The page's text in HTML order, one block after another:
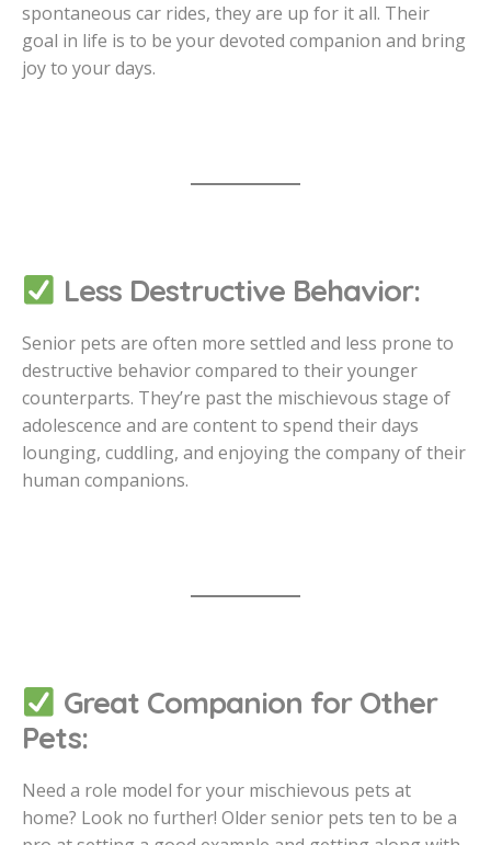
spontaneous car rides, they are up for it all. Their
goal in life is to be your devoted companion and bring
joy to your days.
Less Destructive Behavior:
Senior pets are often more settled and less prone to
destructive behavior compared to their younger
counterparts. They’re past the mischievous stage of
adolescence and are content to spend their days
lounging, cuddling, and enjoying the company of their
human companions.
Great Companion for Other
Pets:
Need a role model for your mischievous pets at
home? Look no further! Older senior pets ten to be a